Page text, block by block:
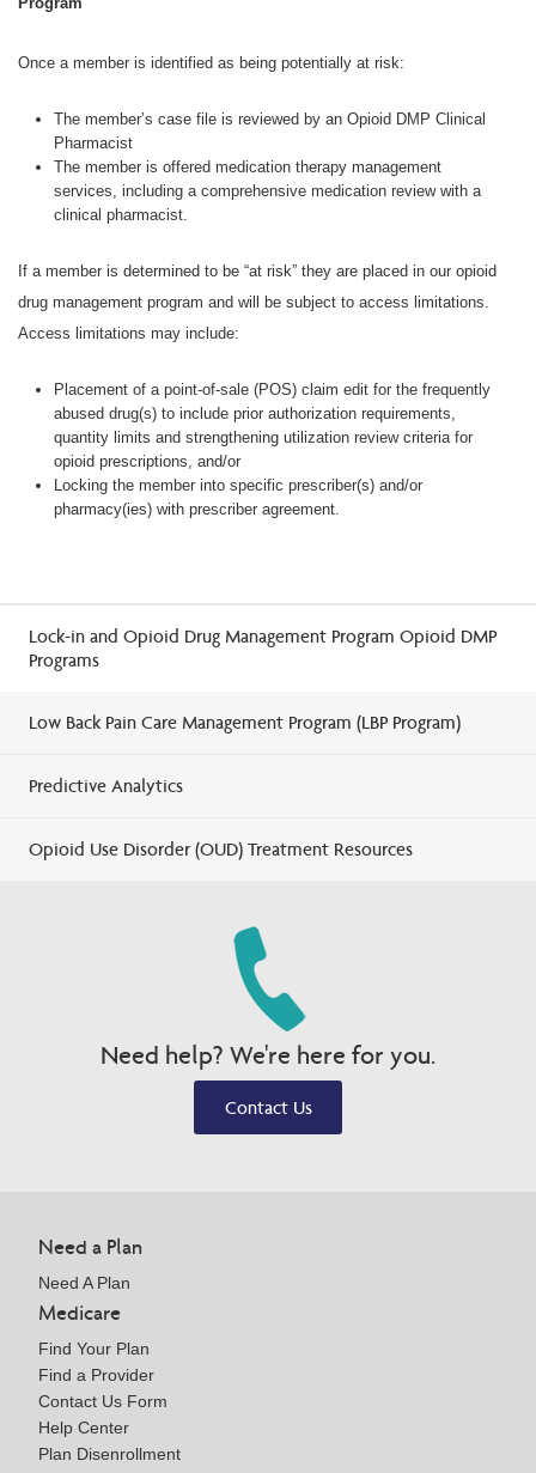
Once a member is identified as being potentially at risk:
The member’s case file is reviewed by an Opioid DMP Clinical
Pharmacist
The member is offered medication therapy management
services, including a comprehensive medication review with a
clinical pharmacist.
If a member is determined to be “at risk” they are placed in our opioid
drug management program and will be subject to access limitations.
Access limitations may include:
Placement of a point-of-sale (POS) claim edit for the frequently
abused drug(s) to include prior authorization requirements,
quantity limits and strengthening utilization review criteria for
opioid prescriptions, and/or
Locking the member into specific prescriber(s) and/or
pharmacy(ies) with prescriber agreement.
Lock-in and Opioid Drug Management Program Opioid DMP
Programs
Low Back Pain Care Management Program (LBP Program)
Predictive Analytics
Opioid Use Disorder (OUD) Treatment Resources
Need help? We're here for you.
Contact Us
Need a Plan
Need A Plan
Medicare
Find Your Plan
Find a Provider
Contact Us Form
Help Center
Plan Disenrollment